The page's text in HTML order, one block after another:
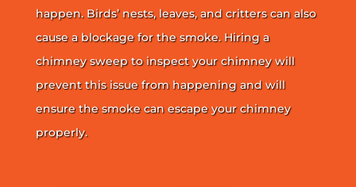
happen. Birds’ nests, leaves, and critters can also
cause a blockage for the smoke. Hiring a
chimney sweep to inspect your chimney will
prevent this issue from happening and will
ensure the smoke can escape your chimney
properly.